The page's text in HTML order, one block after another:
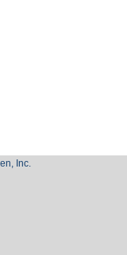
Inc.